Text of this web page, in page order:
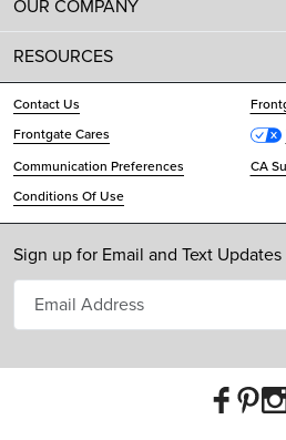
OUR COMPANY
RESOURCES
Contact Us
Frontgate Cares
Communication Preferences
CA
Conditions Of Use
Sign up for Email and Text Updates